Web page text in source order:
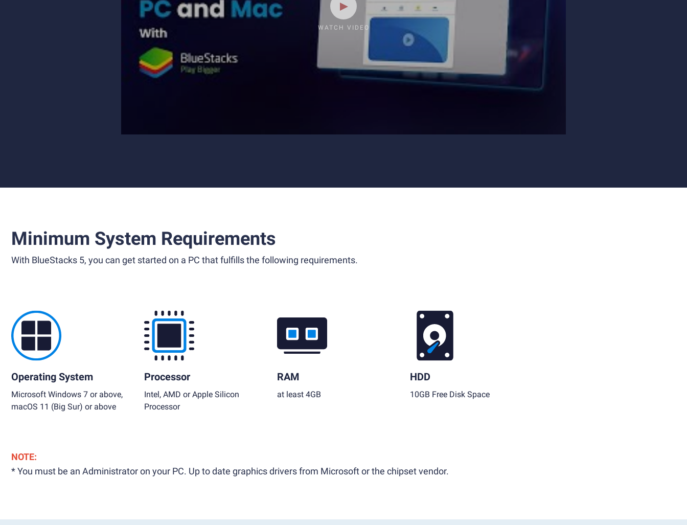
WATCH VIDEO
Minimum System Requirements
With BlueStacks 5, you can get started on a PC that fulfills the following requirements.
Operating System
Microsoft Windows 7 or above,
macOS 11 (Big Sur) or above
Processor
Intel, AMD or Apple Silicon
Processor
RAM
at least 4GB
HDD
10GB Free Disk Space
NOTE:
* You must be an Administrator on your PC. Up to date graphics drivers from Microsoft or the chipset vendor.